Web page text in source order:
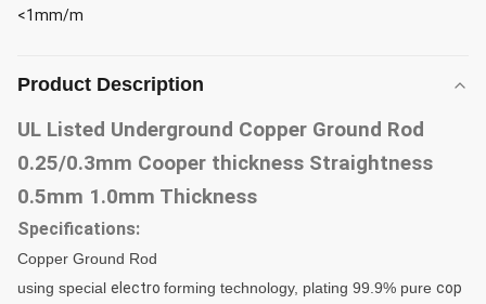
<1mm/m
Product Description
UL Listed Underground Copper Ground Rod
0.25/0.3mm Cooper thickness Straightness
0.5mm 1.0mm Thickness
Specifications:
Copper Ground Rod
using special electro forming technology, plating 99.9% pure cop